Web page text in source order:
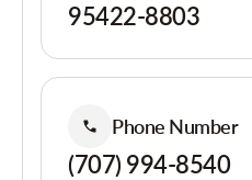
95422-8803
Phone Number
(707) 994-8540